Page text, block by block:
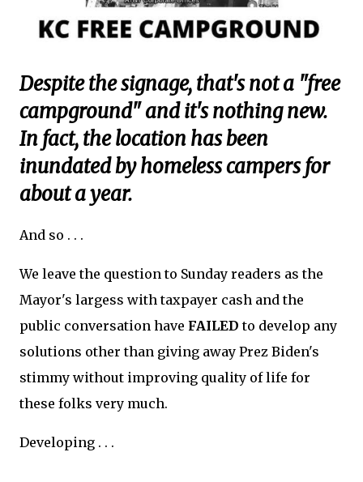
Despite the signage, that's not a "free
campground" and it's nothing new.
In fact, the location has been
inundated by homeless campers for
about a year.
And so . . .
We leave the question to Sunday readers as the
Mayor's largess with taxpayer cash and the
public conversation have FAILEDto develop any
solutions other than giving away Prez Biden's
stimmy without improving quality of life for
these folks very much.
Developing . . .